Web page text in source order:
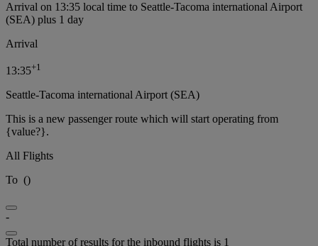
Arrival on 13:35 local time to Seattle-Tacoma international Airport
(SEA) plus 1 day
Arrival
13:35+1
Seattle-Tacoma international Airport (SEA)
This is a new passenger route which will start operating from
{value?}.
All Flights
To ()
-
Total number of results for the inbound flights is 1